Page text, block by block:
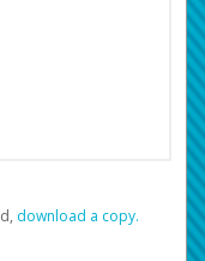
‏‏‎ ‎download a copy.